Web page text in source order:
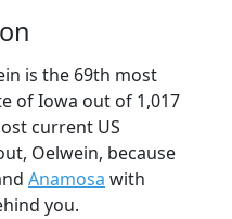
is the 69th most
of Iowa out of 1,017
current US
Oelwein, because
Anamosa with
you.